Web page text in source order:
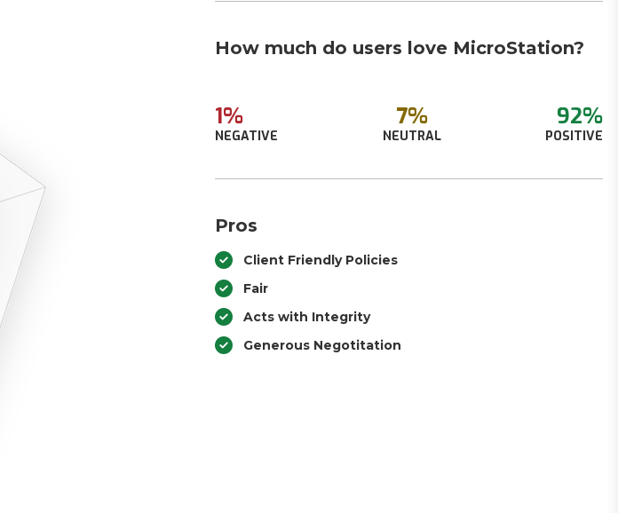
How much do users love MicroStation?
1%
NEGATIVE
7%
NEUTRAL
92%
POSITIVE
Pros
Client Friendly Policies
Fair
Acts with Integrity
Generous Negotitation